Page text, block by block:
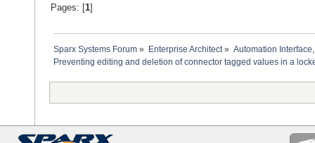
Pages: [ 1]
Sparx Systems Forum » Enterprise Architect» Automation
Preventing editing and deletion of connector tagged values in a